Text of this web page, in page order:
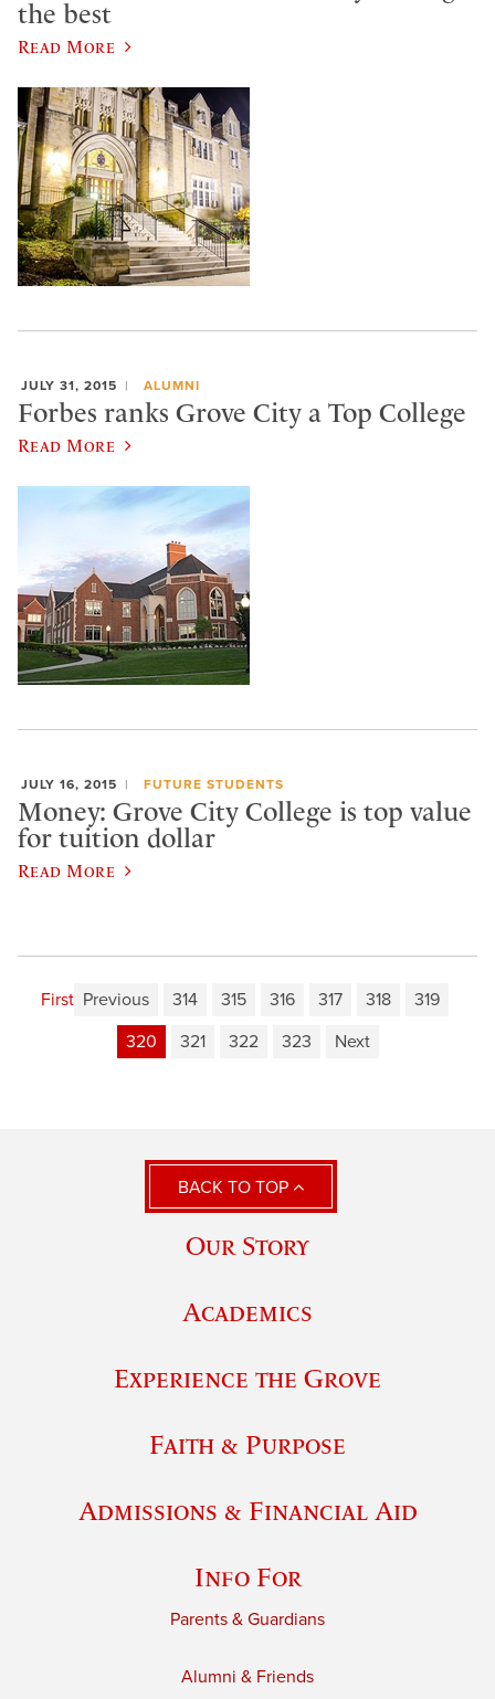
the best
Read More
JULY 31, 2015 ALUMNI
Forbes ranks Grove City a Top College
Read More
JULY 16, 2015 FUTURE STUDENTS
Money: Grove City College is top value
for tuition dollar
Read More
First Previous 314 315 316 317 318
319
320
321 322 323 Next
BACK TO TOP
Our Story
Academics
Experience the Grove
Faith & Purpose
Admissions & Financial Aid
Info For
Parents & Guardians
Alumni & Friends